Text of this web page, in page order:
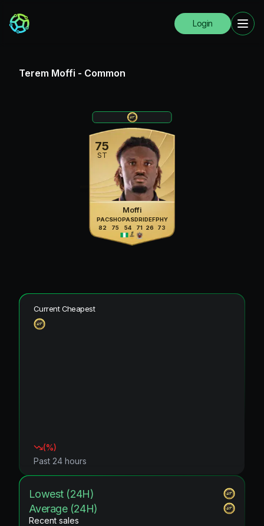
Login
Terem Moffi - Common
75
ST
Moffi
PAC
82
SHO
75
PAS
54
DRI
71
DEF
26
PHY
73
Current Cheapest
(%)
Past 24 hours
Lowest (24H)
Average (24H)
Recent sales